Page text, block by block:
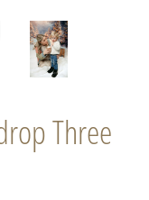
Three